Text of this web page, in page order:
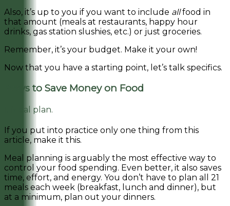
Also, it’s up to you if you want to include allfood in
that amount (meals at restaurants, happy hour
drinks, gas station slushies, etc.) or just groceries.
Remember, it’s your budget. Make it your own!
Now that you have a starting point, let’s talk specifics.
Ways to Save Money on Food
1. Meal plan.
If you put into practice only one thing from this
article, make it this.
Meal planning is arguably the most effective way to
control your food spending. Even better, it also saves
time, effort, and energy. You don’t have to plan all 21
meals each week (breakfast, lunch and dinner), but
at a minimum, plan out your dinners.